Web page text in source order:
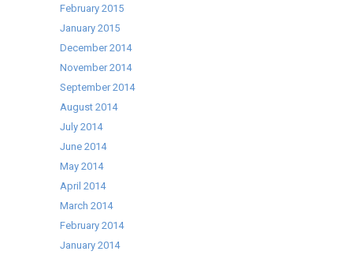
February 2015
January 2015
December 2014
November 2014
September 2014
August 2014
July 2014
June 2014
May 2014
April 2014
March 2014
February 2014
January 2014